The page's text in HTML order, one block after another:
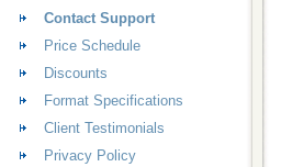
Contact Support
Price Schedule
Discounts
Format Specifications
Client Testimonials
Privacy Policy